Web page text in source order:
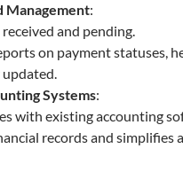
Management:
and pending.
on payment statuses,
Systems:
with existing accounting
records and simplifies